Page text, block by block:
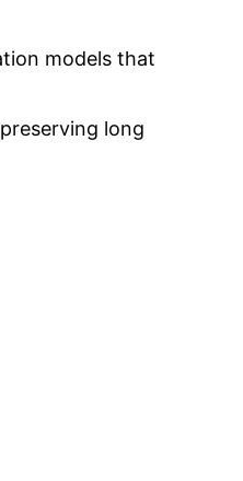
models that
long